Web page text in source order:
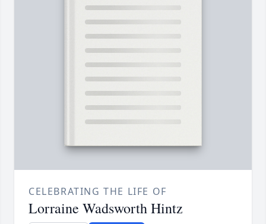
CELEBRATING THE LIFE OF
Lorraine Wadsworth Hintz